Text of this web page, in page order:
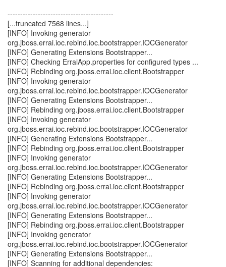
------------------------------------------
[...truncated 7568 lines...]
[INFO] Invoking generator
org.jboss.errai.ioc.rebind.ioc.bootstrapper.IOCGenerator
[INFO] Generating Extensions Bootstrapper...
[INFO] Checking ErraiApp.properties for configured types ...
[INFO] Rebinding org.jboss.errai.ioc.client.Bootstrapper
[INFO] Invoking generator
org.jboss.errai.ioc.rebind.ioc.bootstrapper.IOCGenerator
[INFO] Generating Extensions Bootstrapper...
[INFO] Rebinding org.jboss.errai.ioc.client.Bootstrapper
[INFO] Invoking generator
org.jboss.errai.ioc.rebind.ioc.bootstrapper.IOCGenerator
[INFO] Generating Extensions Bootstrapper...
[INFO] Rebinding org.jboss.errai.ioc.client.Bootstrapper
[INFO] Invoking generator
org.jboss.errai.ioc.rebind.ioc.bootstrapper.IOCGenerator
[INFO] Generating Extensions Bootstrapper...
[INFO] Rebinding org.jboss.errai.ioc.client.Bootstrapper
[INFO] Invoking generator
org.jboss.errai.ioc.rebind.ioc.bootstrapper.IOCGenerator
[INFO] Generating Extensions Bootstrapper...
[INFO] Rebinding org.jboss.errai.ioc.client.Bootstrapper
[INFO] Invoking generator
org.jboss.errai.ioc.rebind.ioc.bootstrapper.IOCGenerator
[INFO] Generating Extensions Bootstrapper...